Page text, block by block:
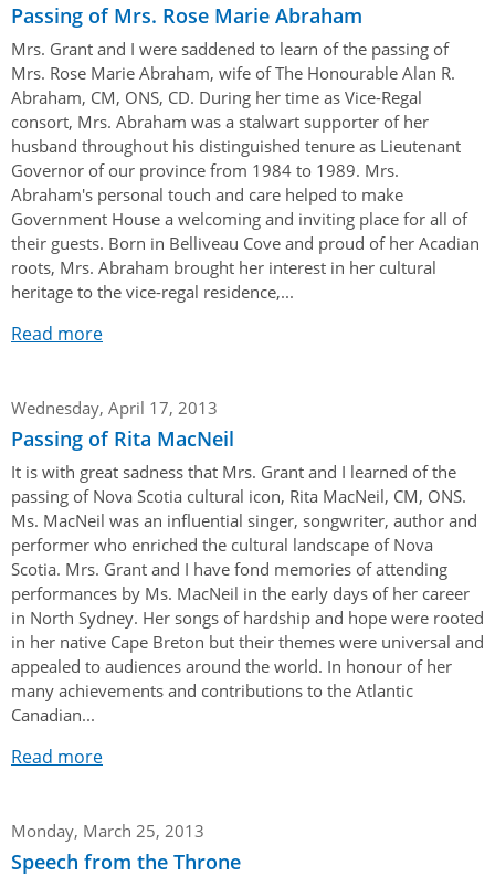
Passing of Mrs. Rose Marie Abraham
Mrs. Grant and I were saddened to learn of the passing of
Mrs. Rose Marie Abraham, wife of The Honourable Alan R.
Abraham, CM, ONS, CD. During her time as Vice-Regal
consort, Mrs. Abraham was a stalwart supporter of her
husband throughout his distinguished tenure as Lieutenant
Governor of our province from 1984 to 1989. Mrs.
Abraham's personal touch and care helped to make
Government House a welcoming and inviting place for all of
their guests. Born in Belliveau Cove and proud of her Acadian
roots, Mrs. Abraham brought her interest in her cultural
heritage to the vice-regal residence,...
Read more
Wednesday, April 17, 2013
Passing of Rita MacNeil
It is with great sadness that Mrs. Grant and I learned of the
passing of Nova Scotia cultural icon, Rita MacNeil, CM, ONS.
Ms. MacNeil was an influential singer, songwriter, author and
performer who enriched the cultural landscape of Nova
Scotia. Mrs. Grant and I have fond memories of attending
performances by Ms. MacNeil in the early days of her career
in North Sydney. Her songs of hardship and hope were rooted
in her native Cape Breton but their themes were universal and
appealed to audiences around the world. In honour of her
many achievements and contributions to the Atlantic
Canadian...
Read more
Monday, March 25, 2013
Speech from the Throne